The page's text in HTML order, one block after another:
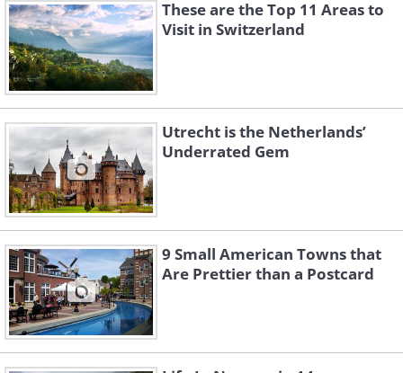
These are the Top 11 Areas to
Visit in Switzerland
Utrecht is the Netherlands’
Underrated Gem
9 Small American Towns that
Are Prettier than a Postcard